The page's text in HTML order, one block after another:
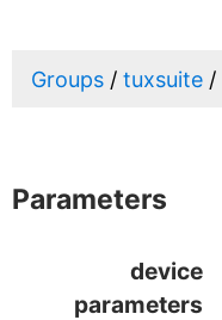
Groups tuxsuite
Parameters
device
parameters